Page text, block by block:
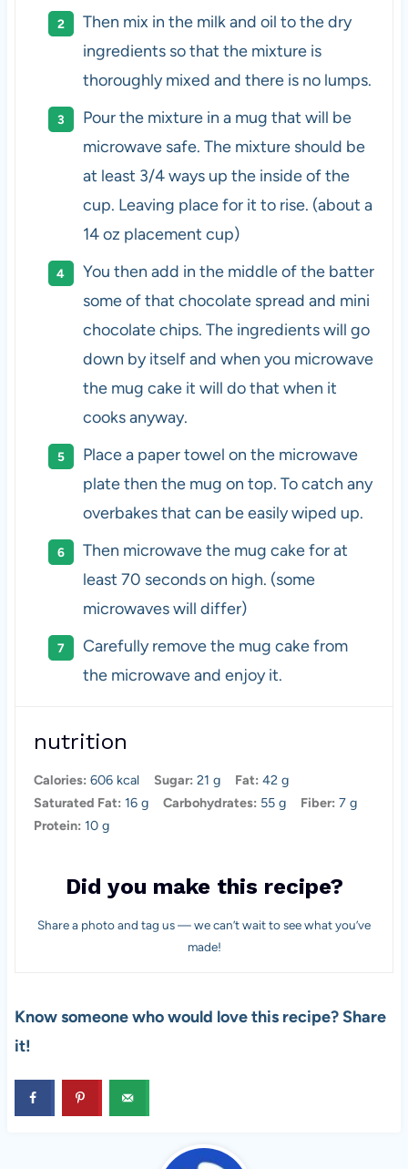
Then mix in the milk and oil to the dry
ingredients so that the mixture is
thoroughly mixed and there is no lumps.
Pour the mixture in a mug that will be
microwave safe. The mixture should be
at least 3/4 ways up the inside of the
cup. Leaving place for it to rise. (about a
14 oz placement cup)
You then add in the middle of the batter
some of that chocolate spread and mini
chocolate chips. The ingredients will go
down by itself and when you microwave
the mug cake it will do that when it
cooks anyway.
Place a paper towel on the microwave
plate then the mug on top. To catch any
overbakes that can be easily wiped up.
Then microwave the mug cake for at
least 70 seconds on high. (some
microwaves will differ)
Carefully remove the mug cake from
the microwave and enjoy it.
nutrition
Calories: 606 kcal Sugar: 21 g Fat: 42 g
Saturated Fat: 16 g Carbohydrates: 55 g Fiber: 7 g
Protein: 10 g
Did you make this recipe?
Share a photo and tag us — we can’t wait to see what you’ve
made!
Know someone who would love this recipe? Share
it!